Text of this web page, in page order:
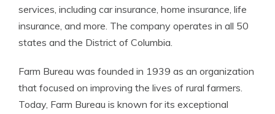
services, including car insurance, home insurance, life
insurance, and more. The company operates in all 50
states and the District of Columbia.
Farm Bureau was founded in 1939 as an organization
that focused on improving the lives of rural farmers.
Today, Farm Bureau is known for its exceptional